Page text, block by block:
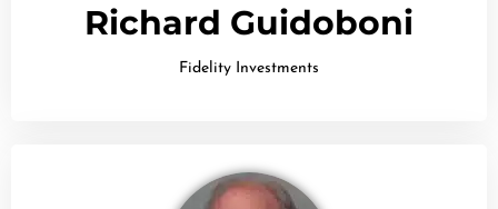
Richard Guidoboni
Fidelity Investments